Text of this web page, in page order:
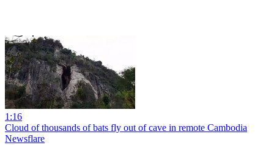
1:16
Cloud of thousands of bats fly out of cave in remote Cambodia
Newsflare